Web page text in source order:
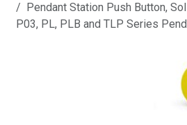
Pendant Station Push Button,
P03, PL, PLB and TLP Series